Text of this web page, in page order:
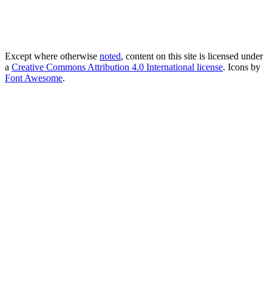
Except where otherwise noted, content on this site is licensed under
a Creative Commons Attribution 4.0 International license. Icons by
Font Awesome.